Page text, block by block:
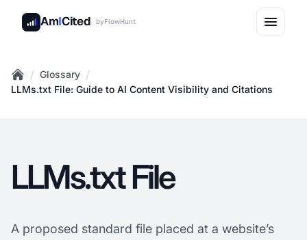
AmICited byFlowHunt
Home
/ Glossary /
LLMs.txt File: Guide to AI Content Visibility and Citations
LLMs.txt File
A proposed standard file placed at a website’s